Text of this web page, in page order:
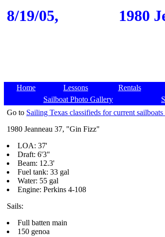
8/19/05, 1980
Home Lessons Rentals
Sailboat Photo Gallery
Go to Sailing Texas classifieds for current sailboats
1980 Jeanneau 37, "Gin Fizz"
LOA: 37'
Draft: 6'3"
Beam: 12.3'
Fuel tank: 33 gal
Water: 55 gal
Engine: Perkins 4-108
Sails:
Full batten main
150 genoa